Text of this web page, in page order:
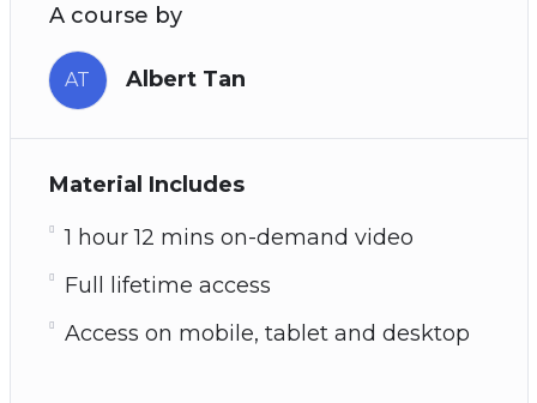
A course by
AT Albert Tan
Material Includes
1 hour 12 mins on-demand video
Full lifetime access
Access on mobile, tablet and desktop